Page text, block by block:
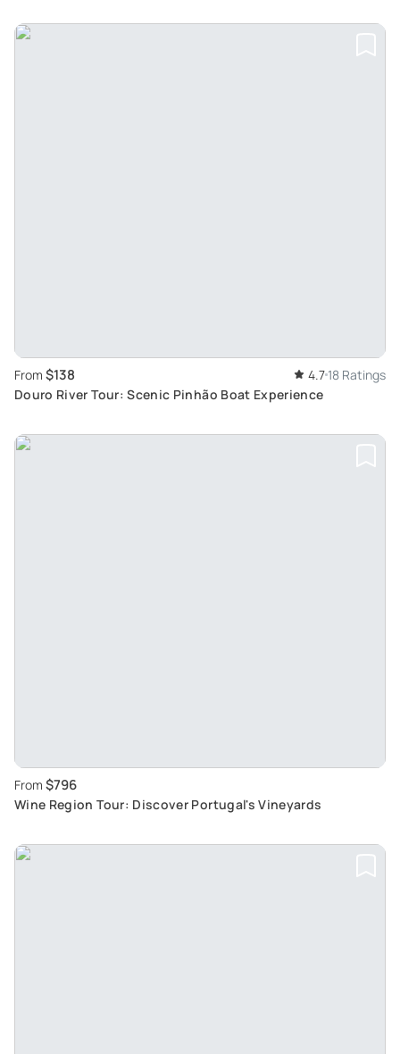
From $138 4.7 18 Ratings
Douro River Tour: Scenic Pinhão Boat Experience
From $796
Wine Region Tour: Discover Portugal's Vineyards